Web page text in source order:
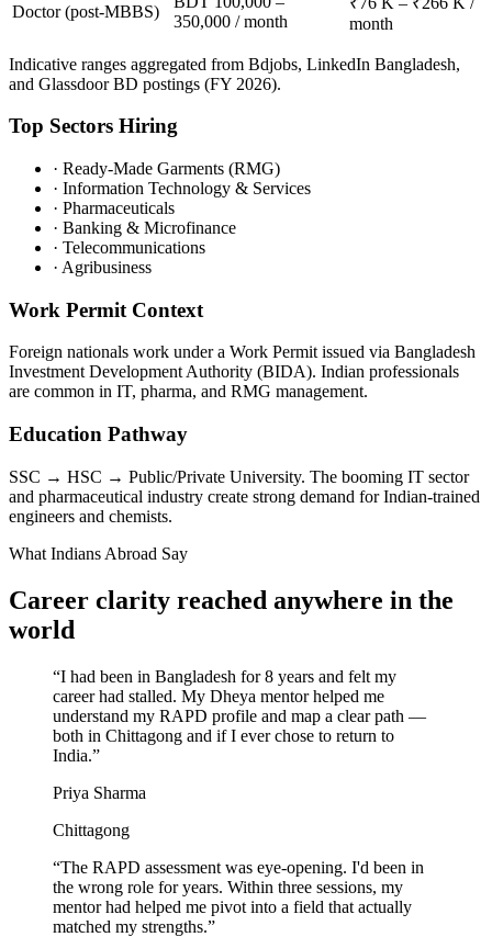
Doctor (post-MBBS)
350,000 / month
month
Indicative ranges aggregated from Bdjobs, LinkedIn Bangladesh,
and Glassdoor BD postings (FY 2026).
Top Sectors Hiring
· Ready-Made Garments (RMG)
· Information Technology & Services
· Pharmaceuticals
· Banking & Microfinance
· Telecommunications
· Agribusiness
Work Permit Context
Foreign nationals work under a Work Permit issued via Bangladesh
Investment Development Authority (BIDA). Indian professionals
are common in IT, pharma, and RMG management.
Education Pathway
SSC → HSC → Public/Private University. The booming IT sector
and pharmaceutical industry create strong demand for Indian-trained
engineers and chemists.
What Indians Abroad Say
Career clarity reached anywhere in the
world
“I had been in Bangladesh for 8 years and felt my
career had stalled. My Dheya mentor helped me
understand my RAPD profile and map a clear path —
both in Chittagong and if I ever chose to return to
India.”
Priya Sharma
Chittagong
“The RAPD assessment was eye-opening. I'd been in
the wrong role for years. Within three sessions, my
mentor had helped me pivot into a field that actually
matched my strengths.”